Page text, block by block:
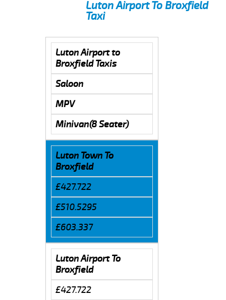
Luton Airport To Broxfield
Taxi
Luton Airport to
Broxfield Taxis
Saloon
MPV
Minivan(8 Seater)
Luton Town To
Broxfield
£427.722
£510.5295
£603.337
Luton Airport To
Broxfield
£427.722